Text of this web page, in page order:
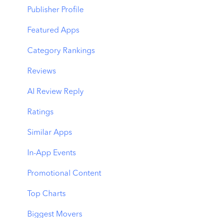
Benchmarks
MMP Integration
Keyword Trends
Keyword Translator
Organic CPP Results
ASO Report
Visibility Report
Download Share
Product Pages
Top Advertisers
CPP by Keyword
CPP by App
CPP by Category
CPP on Ad Networks
Publisher Profile
Featured Apps
Category Rankings
Reviews
AI Review Reply
Ratings
Similar Apps
In-App Events
Promotional Content
Top Charts
Biggest Movers